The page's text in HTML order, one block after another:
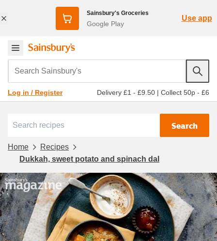
Sainsbury's Groceries
Google Play
Use app
Search Sainsbury's
Log in / Register Delivery £1 - £9.50 | Collect 50p - £6
Search
Home
Recipes
Dukkah, sweet potato and spinach dal